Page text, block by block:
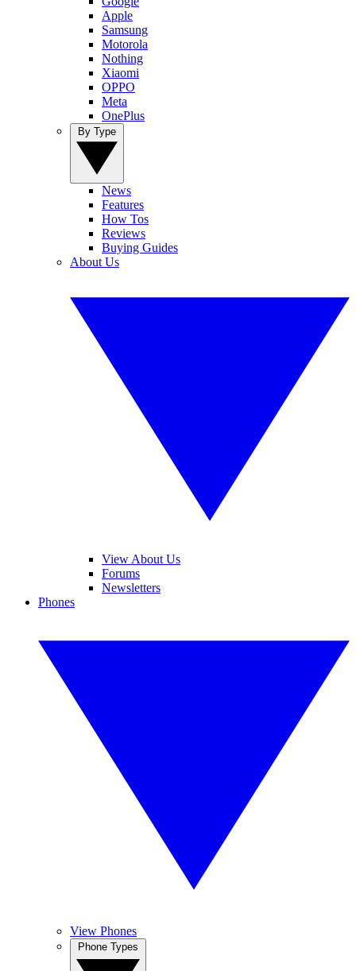
Apple
Samsung
Motorola
Nothing
Xiaomi
OPPO
Meta
OnePlus
News
Features
How Tos
Reviews
Buying Guides
About Us
View About Us
Forums
Newsletters
Phones
View Phones